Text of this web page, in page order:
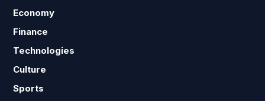
Economy
Finance
Technologies
Culture
Sports